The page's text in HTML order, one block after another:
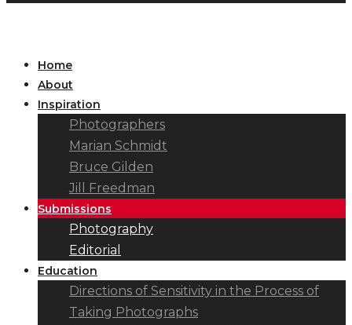
Home
About
Inspiration
Photographers
Marian Schmidt
Bruce Gilden
Jill Freedman
Submissions
Photography
Editorial
Education
Directions of Sensitivity in the Process of
Taking Photographs